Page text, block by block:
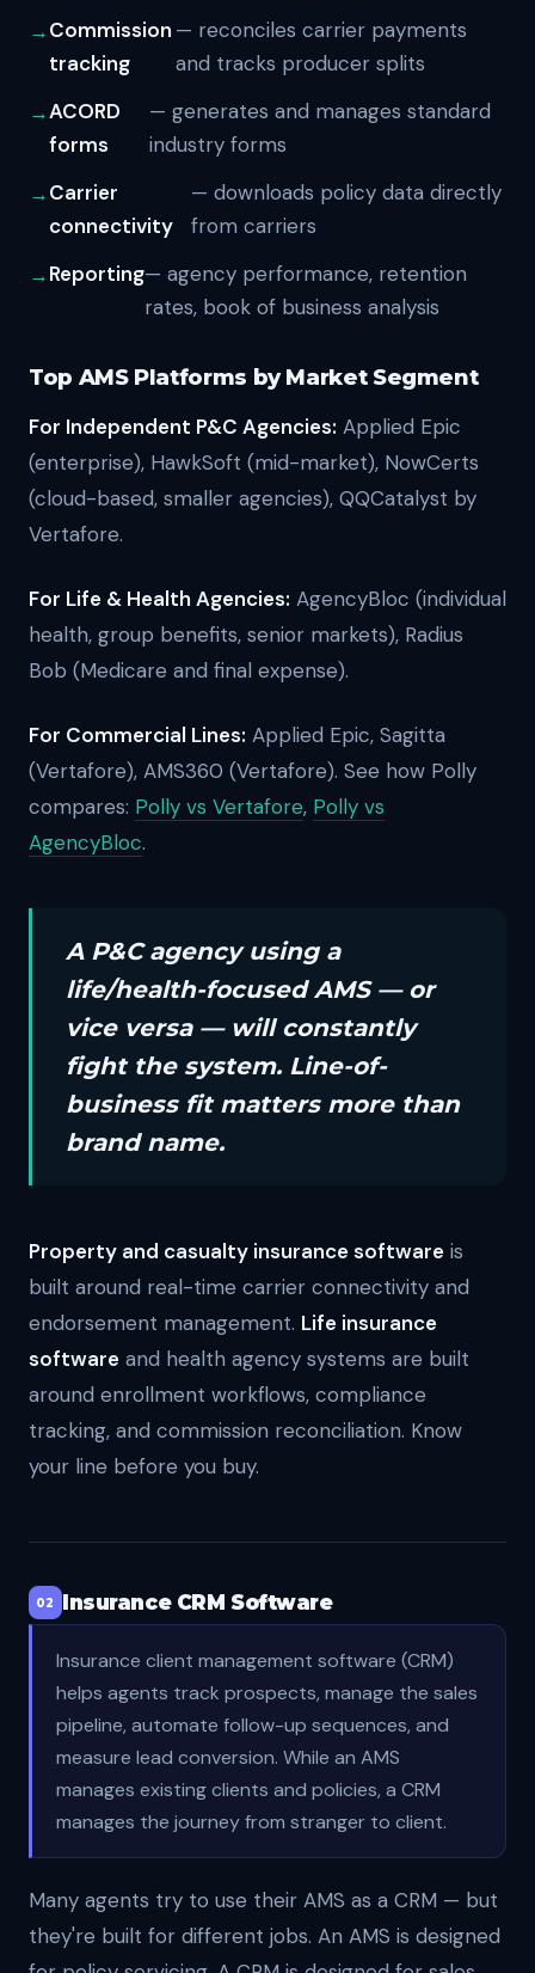
Commission
tracking
— reconciles carrier payments
and tracks producer splits
ACORD
forms
— generates and manages standard
industry forms
Carrier
connectivity
— downloads policy data directly
from carriers
Reporting— agency performance, retention
rates, book of business analysis
Top AMS Platforms by Market Segment
For Independent P&C Agencies: Applied Epic
(enterprise), HawkSoft (mid-market), NowCerts
(cloud-based, smaller agencies), QQCatalyst by
Vertafore.
For Life & Health Agencies: AgencyBloc (individual
health, group benefits, senior markets), Radius
Bob (Medicare and final expense).
For Commercial Lines: Applied Epic, Sagitta
(Vertafore), AMS360 (Vertafore). See how Polly
compares: Polly vs Vertafore, Polly vs
AgencyBloc.
A P&C agency using a
life/health-focused AMS — or
vice versa — will constantly
fight the system. Line-of-
business fit matters more than
brand name.
Property and casualty insurance software is
built around real-time carrier connectivity and
endorsement management. Life insurance
software and health agency systems are built
around enrollment workflows, compliance
tracking, and commission reconciliation. Know
your line before you buy.
02 Insurance CRM Software
Insurance client management software (CRM)
helps agents track prospects, manage the sales
pipeline, automate follow-up sequences, and
measure lead conversion. While an AMS
manages existing clients and policies, a CRM
manages the journey from stranger to client.
Many agents try to use their AMS as a CRM — but
they're built for different jobs. An AMS is designed